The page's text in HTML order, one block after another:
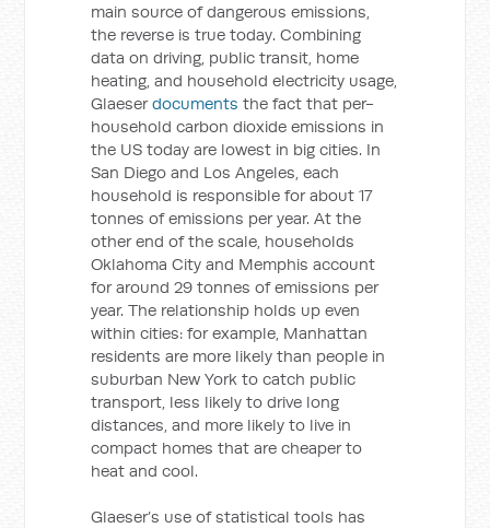
main source of dangerous emissions,
the reverse is true today. Combining
data on driving, public transit, home
heating, and household electricity usage,
Glaeserdocuments the fact that per-
household carbon dioxide emissions in
the US today are lowest in big cities. In
San Diego and Los Angeles, each
household is responsible for about 17
tonnes of emissions per year. At the
other end of the scale, households
Oklahoma City and Memphis account
for around 29 tonnes of emissions per
year. The relationship holds up even
within cities: for example, Manhattan
residents are more likely than people in
suburban New York to catch public
transport, less likely to drive long
distances, and more likely to live in
compact homes that are cheaper to
heat and cool.
Glaeser’s use of statistical tools has